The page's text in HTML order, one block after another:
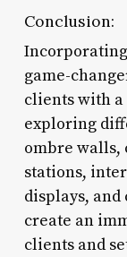
Conclusion:
game-
clients with a
exploring
ombre walls,
stations,
displays,
create an
clients and